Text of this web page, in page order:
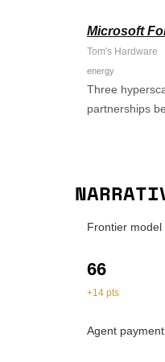
Microsoft
Tom's Hardware
energy
Three
partnerships
Frontier
66
+14 pts
Agent